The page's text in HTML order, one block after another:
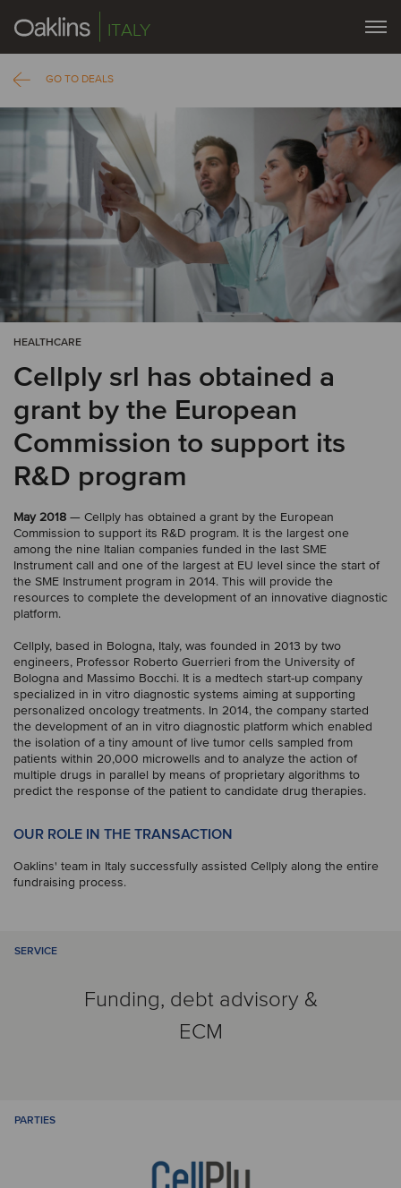
ITALY
GO TO DEALS
HEALTHCARE
Cellply srl has obtained a
grant by the European
Commission to support its
R&D program
May 2018 — Cellply has obtained a grant by the European
Commission to support its R&D program. It is the largest one
among the nine Italian companies funded in the last SME
Instrument call and one of the largest at EU level since the start of
the SME Instrument program in 2014. This will provide the
resources to complete the development of an innovative diagnostic
platform.
Cellply, based in Bologna, Italy, was founded in 2013 by two
engineers, Professor Roberto Guerrieri from the University of
Bologna and Massimo Bocchi. It is a medtech start-up company
specialized in in vitro diagnostic systems aiming at supporting
personalized oncology treatments. In 2014, the company started
the development of an in vitro diagnostic platform which enabled
the isolation of a tiny amount of live tumor cells sampled from
patients within 20,000 microwells and to analyze the action of
multiple drugs in parallel by means of proprietary algorithms to
predict the response of the patient to candidate drug therapies.
OUR ROLE IN THE TRANSACTION
Oaklins' team in Italy successfully assisted Cellply along the entire
fundraising process.
SERVICE
Funding, debt advisory &
ECM
PARTIES